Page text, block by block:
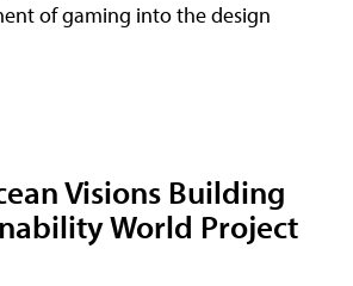
of gaming into the design
Visions Building
World Project